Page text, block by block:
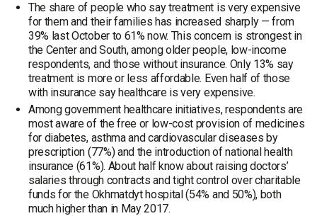
The share of people who say treatment is very expensive
for them and their families has increased sharply — from
39% last October to 61% now. This concern is strongest in
the Center and South, among older people, low-income
respondents, and those without insurance. Only 13% say
treatment is more or less affordable. Even half of those
with insurance say healthcare is very expensive.
Among government healthcare initiatives, respondents are
most aware of the free or low-cost provision of medicines
for diabetes, asthma and cardiovascular diseases by
prescription (77%) and the introduction of national health
insurance (61%). About half know about raising doctors’
salaries through contracts and tight control over charitable
funds for the Okhmatdyt hospital (54% and 50%), both
much higher than in May 2017.